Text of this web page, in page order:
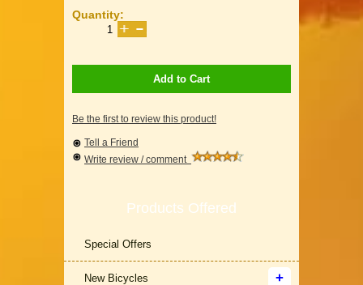
Quantity:
Add to Cart
Be the first to review this product!
Tell a Friend
Write review / comment
Products Offered
Special Offers
New Bicycles